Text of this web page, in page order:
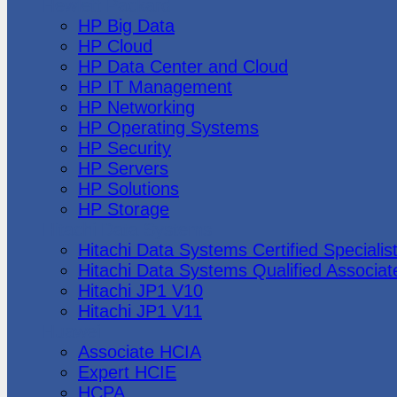
HP Big Data
HP Cloud
HP Data Center and Cloud
HP IT Management
HP Networking
HP Operating Systems
HP Security
HP Servers
HP Solutions
HP Storage
Hitachi Data Systems Certified Specialist
Hitachi Data Systems Qualified
Hitachi JP1 V10
Hitachi JP1 V11
Associate HCIA
Expert HCIE
HCPA